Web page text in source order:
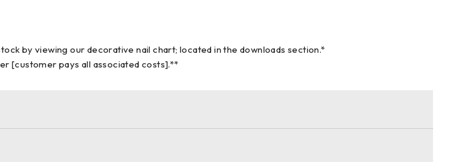
by viewing our decorative nail chart; located in the downloads section.*
[customer pays all associated costs].**